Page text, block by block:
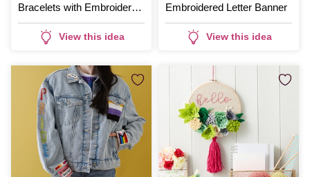
Bracelets with Embroidery
Thread
View this idea
Embroidered Letter Banner
View this idea